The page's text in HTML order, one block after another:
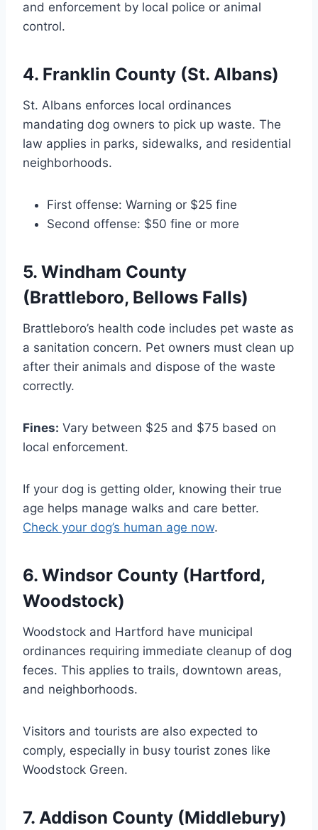
and enforcement by local police or animal
control.
4. Franklin County (St. Albans)
St. Albans enforces local ordinances
mandating dog owners to pick up waste. The
law applies in parks, sidewalks, and residential
neighborhoods.
First offense: Warning or $25 fine
Second offense: $50 fine or more
5. Windham County
(Brattleboro, Bellows Falls)
Brattleboro’s health code includes pet waste as
a sanitation concern. Pet owners must clean up
after their animals and dispose of the waste
correctly.
Fines: Vary between $25 and $75 based on
local enforcement.
If your dog is getting older, knowing their true
age helps manage walks and care better.
Check your dog’s human age now.
6. Windsor County (Hartford,
Woodstock)
Woodstock and Hartford have municipal
ordinances requiring immediate cleanup of dog
feces. This applies to trails, downtown areas,
and neighborhoods.
Visitors and tourists are also expected to
comply, especially in busy tourist zones like
Woodstock Green.
7. Addison County (Middlebury)